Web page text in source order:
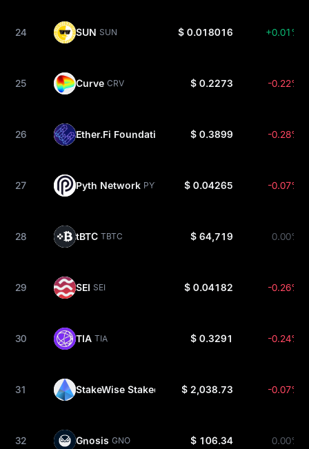
24 SUN SUN $ 0.018016 +0.01%
25 Curve CRV $ 0.2273 -0.22%
26 Ether.Fi Foundation ETHFI$ 0.3899 -0.28%
27 Pyth Network PYTH $ 0.04265 -0.07%
28 tBTC TBTC $ 64,719 0.00%
29 SEI SEI $ 0.04182 -0.26%
30 TIA TIA $ 0.3291 -0.24%
31 StakeWise Staked ETH OSETH
$ 2,038.73 -0.07%
32 Gnosis GNO $ 106.34 0.00%